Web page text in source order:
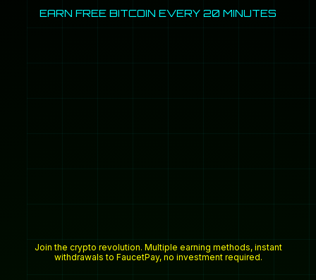
EARN FREE BITCOIN EVERY 20 MINUTES
Join the crypto revolution. Multiple earning methods, instant
withdrawals to FaucetPay, no investment required.